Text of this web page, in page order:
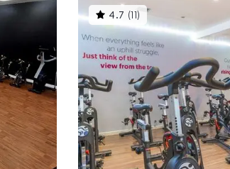
4.7 ( ) This
gyms
is
rated
4.7
of
5